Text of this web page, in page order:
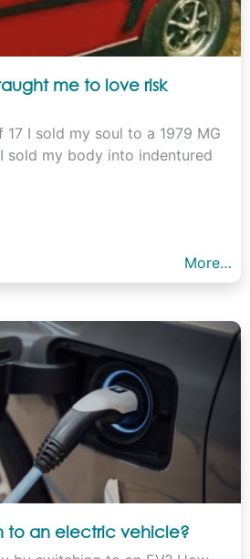
me to love risk
I sold my soul to a 1979 MG
sold my body into indentured
More…
to an electric vehicle?